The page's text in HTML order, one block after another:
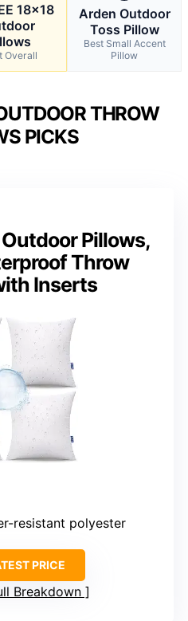
18×18
Overall
Arden Outdoor
Toss Pillow
Best Small Accent
Pillow
THROW
PICKS
Outdoor Pillows,
Throw
Inserts
resistant polyester
PRICE
Breakdown